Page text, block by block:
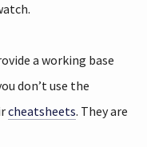
a working base
don’t use the
cheatsheets. They are